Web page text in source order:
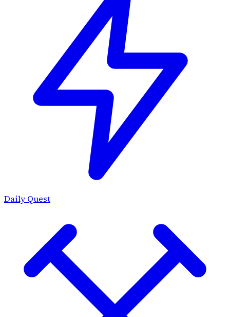
Daily Quest